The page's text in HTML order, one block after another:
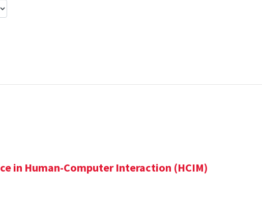
in Human-Computer Interaction (HCIM)